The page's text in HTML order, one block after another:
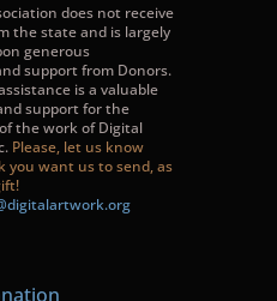
does not receive
the state and is largely
generous
support from Donors.
is a valuable
support for the
the work of Digital
Please, let us know
you want us to send, as